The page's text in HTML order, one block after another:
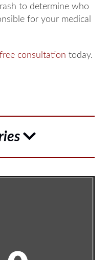
to determine who
for your medical
free consultation today.